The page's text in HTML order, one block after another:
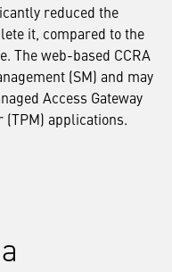
reduced the
it, compared to the
The web-based CCRA
(SM) and may
Access Gateway
(TPM) applications.